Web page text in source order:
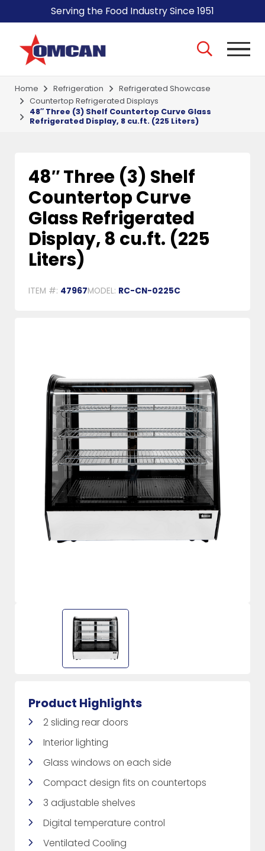
Serving the Food Industry Since 1951
Home Refrigeration
Refrigerated Showcase
Countertop Refrigerated Displays
48″ Three (3) Shelf Countertop Curve Glass
Refrigerated Display, 8 cu.ft. (225 Liters)
48″ Three (3) Shelf
Countertop Curve
Glass Refrigerated
Display, 8 cu.ft. (225
Liters)
ITEM #: 47967MODEL: RC-CN-0225C
Product Highlights
2 sliding rear doors
Interior lighting
Glass windows on each side
Compact design fits on countertops
3 adjustable shelves
Digital temperature control
Ventilated Cooling